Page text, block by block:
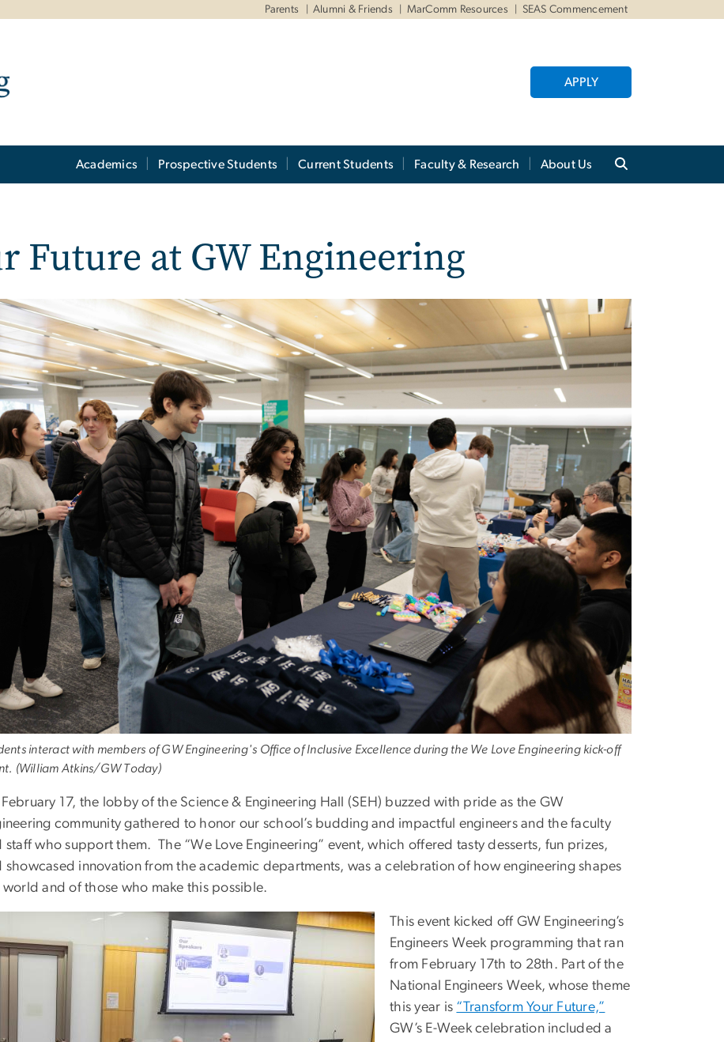
Parents Alumni & Friends MarComm Resources SEAS Commencement
APPLY
Academics Prospective Students Current Students Faculty & Research About Us
Future at GW Engineering
interact with members of GW Engineering's Office of Inclusive Excellence during the We Love Engineering kick-off
(William Atkins/GW Today)
17, the lobby of the Science & Engineering Hall (SEH) buzzed with pride as the GW
community gathered to honor our school’s budding and impactful engineers and the faculty
staff who support them. The “We Love Engineering” event, which offered tasty desserts, fun prizes,
showcased innovation from the academic departments, was a celebration of how engineering shapes
world and of those who make this possible.
This event kicked off GW Engineering’s
Engineers Week programming that ran
from February 17th to 28th. Part of the
National Engineers Week, whose theme
this year is “Transform Your Future,”
GW’s E-Week celebration included a